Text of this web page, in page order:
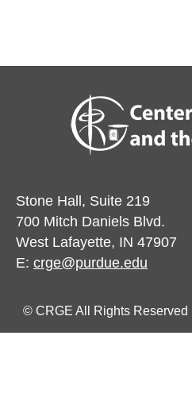
Stone Hall, Suite 219
700 Mitch Daniels Blvd.
West Lafayette, IN 47907
E: crge@purdue.edu
© CRGE All Rights Reserved |